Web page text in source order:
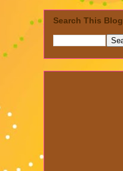
Search This Blog